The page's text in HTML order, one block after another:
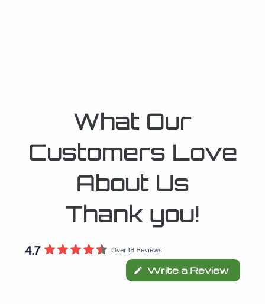
What Our
Customers Love
About Us
Thank you!
4.7 Over 18 Reviews
Write a Review